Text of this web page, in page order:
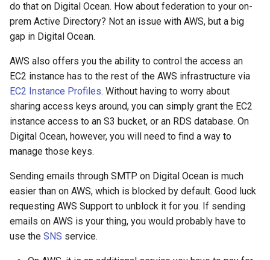
do that on Digital Ocean. How about federation to your on-
prem Active Directory? Not an issue with AWS, but a big
gap in Digital Ocean.
AWS also offers you the ability to control the access an
EC2 instance has to the rest of the AWS infrastructure via
EC2 Instance Profiles. Without having to worry about
sharing access keys around, you can simply grant the EC2
instance access to an S3 bucket, or an RDS database. On
Digital Ocean, however, you will need to find a way to
manage those keys.
Sending emails through SMTP on Digital Ocean is much
easier than on AWS, which is blocked by default. Good luck
requesting AWS Support to unblock it for you. If sending
emails on AWS is your thing, you would probably have to
use the SNS service.